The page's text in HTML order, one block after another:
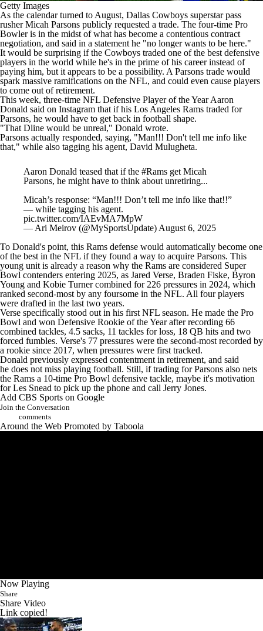
Getty Images
As the calendar turned to August, Dallas Cowboys superstar pass
rusherMicah Parsons publicly requested a trade. The four-time Pro
Bowler is in the midst of what has become a contentious contract
negotiation, and said in a statement he "no longer wants to be here."
It would be surprising if the Cowboys traded one of the best defensive
players in the world while he's in the prime of his career instead of
paying him, but it appears to be a possibility. A Parsons trade would
spark massive ramifications on the NFL, and could even cause players
to come out of retirement.
This week, three-time NFL Defensive Player of the YearAaron
Donald said on Instagram that if his Los Angeles Rams traded for
Parsons, he would have to get back in football shape.
"That Dline would be unreal," Donald wrote.
Parsons actually responded, saying, "Man!!! Don't tell me info like
that," while also tagging his agent, David Mulugheta.
Parsons, he might have to think about unretiring...
— while tagging his agent.
pic.twitter.com/IAEvMA7MpW
— Ari Meirov (@MySportsUpdate)
of the best in theNFLif they found a way to acquire Parsons. This
young unit is already a reason why the Rams are consideredSuper
Bowlcontenders entering 2025, as Jared Verse,Braden Fiske,Byron
YoungandKobie Turnercombined for 226 pressures in 2024, which
ranked second-most by any foursome in theNFL. All four players
were drafted in the last two years.
Verse specifically stood out in his first NFL season. He made the Pro
Bowl and won Defensive Rookie of the Year after recording 66
combined tackles, 4.5 sacks, 11 tackles for loss, 18 QB hits and two
forced fumbles. Verse's 77 pressures were the second-most recorded by
a rookie since 2017, when pressures were first tracked.
Donald previously expressed contentment in retirement, and said
hedoes not miss playing football. Still, if trading for Parsons also nets
the Rams a 10-time Pro Bowl defensive tackle, maybe it's motivation
for Les Snead to pick up the phone and call Jerry Jones.
Add CBS Sports on Google
Join the Conversation
comments
Around the Web
Now Playing
Share
Share Video
Link copied!